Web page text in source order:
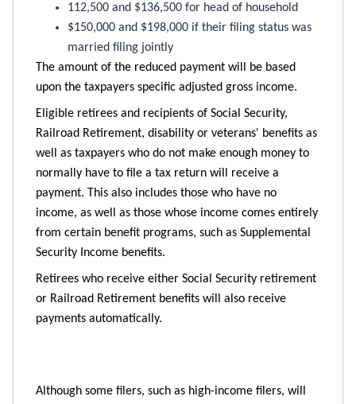
112,500 and $136,500 for head of household
$150,000 and $198,000 if their filing status was
married filing jointly
The amount of the reduced payment will be based
upon the taxpayers specific adjusted gross income.
Eligible retirees and recipients of Social Security,
Railroad Retirement, disability or veterans' benefits as
well as taxpayers who do not make enough money to
normally have to file a tax return will receive a
payment. This also includes those who have no
income, as well as those whose income comes entirely
from certain benefit programs, such as Supplemental
Security Income benefits.
Retirees who receive either Social Security retirement
or Railroad Retirement benefits will also receive
payments automatically.
Although some filers, such as high-income filers, will